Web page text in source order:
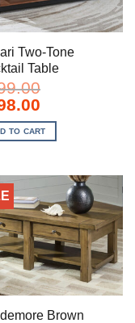
Two-Tone
Table
Current
is:
$398.00.
TO CART
Brown